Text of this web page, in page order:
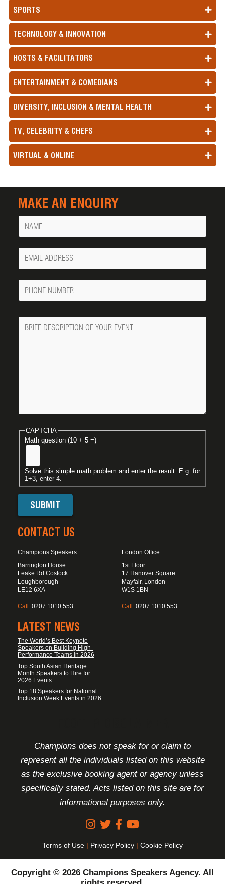
SPORTS
TECHNOLOGY & INNOVATION
HOSTS & FACILITATORS
ENTERTAINMENT & COMEDIANS
DIVERSITY, INCLUSION & MENTAL HEALTH
TV, CELEBRITY & CHEFS
VIRTUAL & ONLINE
MAKE AN ENQUIRY
Name
Your
Email
Phone
Number
Message
CAPTCHA
Math question (10 + 5 =)
Solve this simple math problem and enter the result. E.g. for
1+3, enter 4.
CONTACT US
Champions Speakers
Barrington House
Leake Rd Costock
Loughborough
LE12 6XA
Call: 0207 1010 553
London Office
1st Floor
17 Hanover Square
Mayfair, London
W1S 1BN
Call: 0207 1010 553
LATEST NEWS
The World’s Best Keynote
Speakers on Building High-
Performance Teams in 2026
Top South Asian Heritage
Month Speakers to Hire for
2026 Events
Top 18 Speakers for National
Inclusion Week Events in 2026
Champions does not speak for or claim to
represent all the individuals listed on this website
as the exclusive booking agent or agency unless
specifically stated. Acts listed on this site are for
informational purposes only.
Terms of Use | Privacy Policy | Cookie Policy
Copyright © 2026 Champions Speakers Agency. All